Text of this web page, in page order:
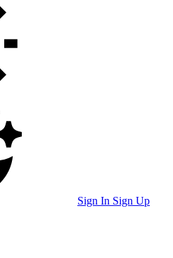
Sign In Sign Up